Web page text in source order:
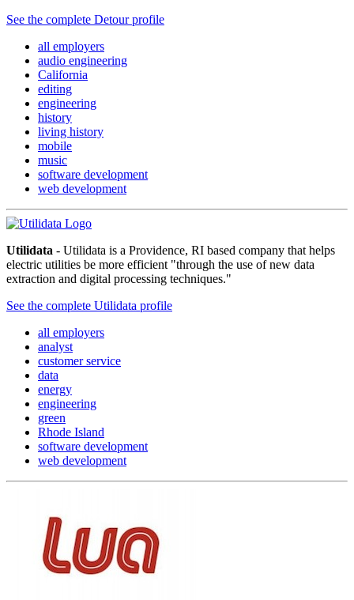
See the complete Detour profile
all employers
audio engineering
California
editing
engineering
history
living history
mobile
music
software development
web development
Utilidata - Utilidata is a Providence, RI based company that helps
electric utilities be more efficient "through the use of new data
extraction and digital processing techniques."
See the complete Utilidata profile
all employers
analyst
customer service
data
energy
engineering
green
Rhode Island
software development
web development